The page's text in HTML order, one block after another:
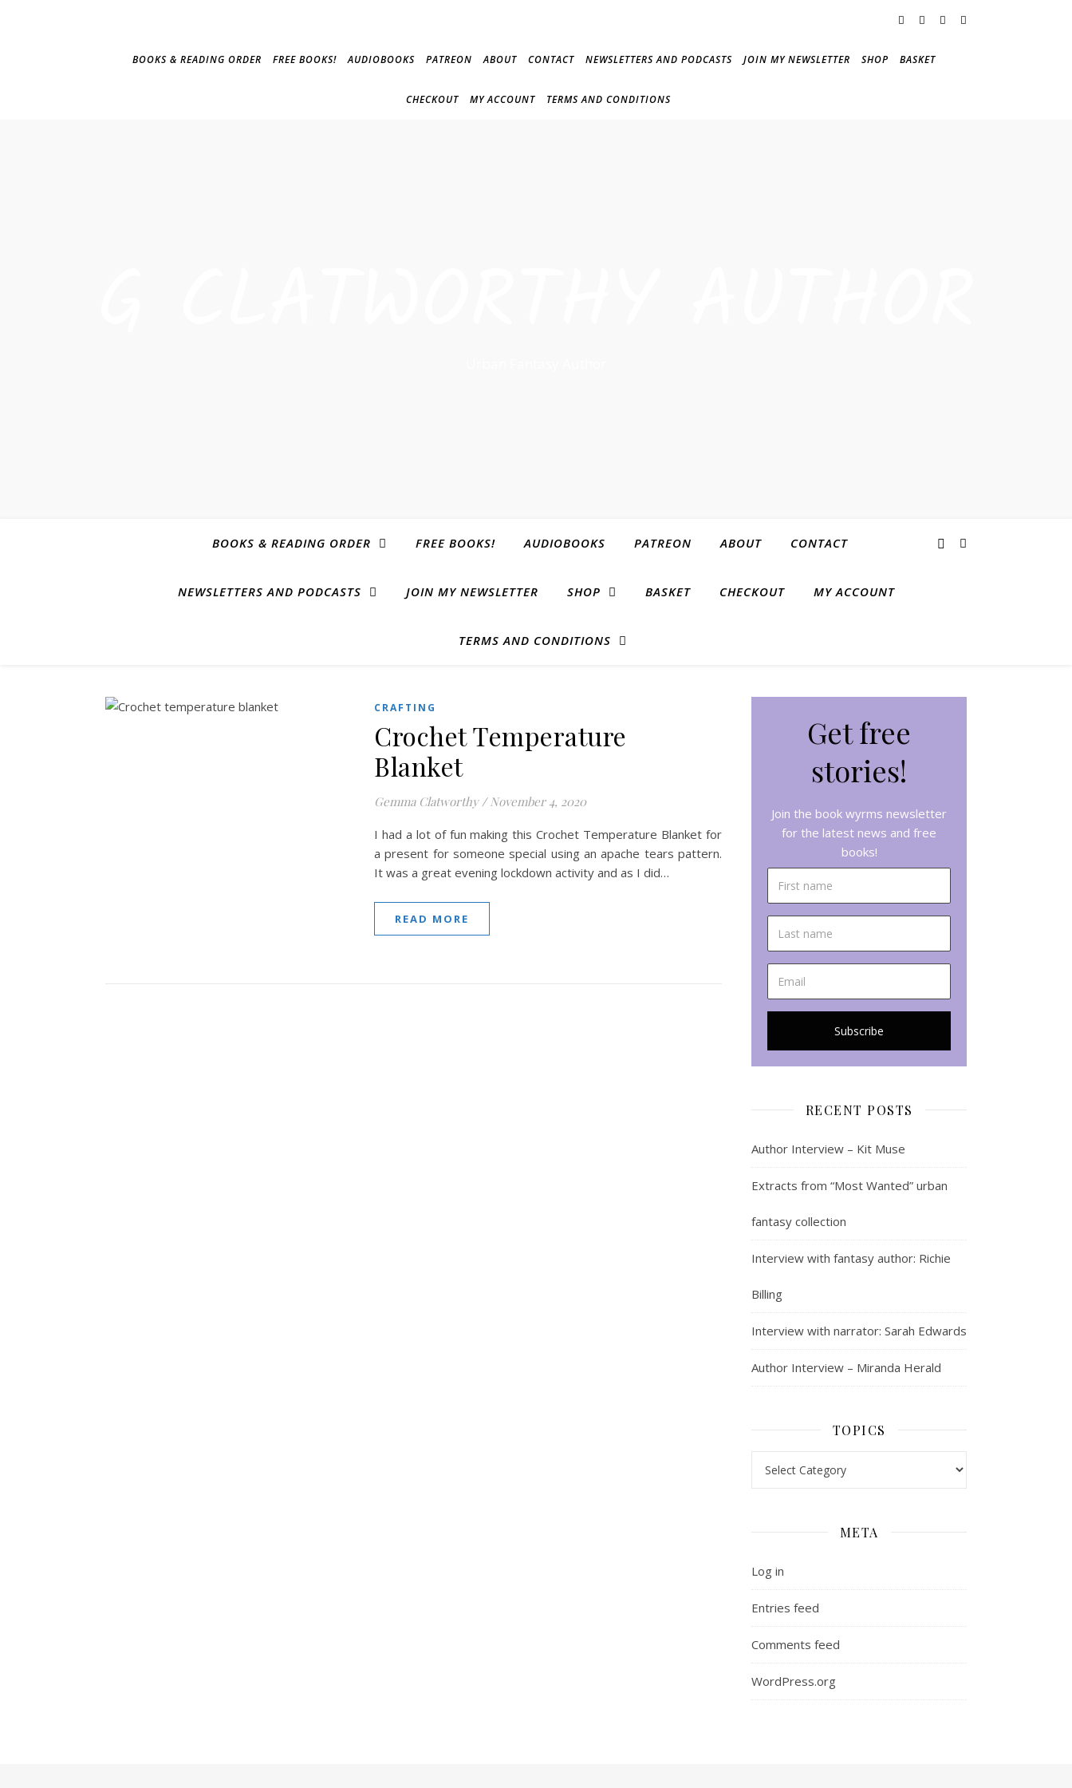
BOOKS & READING ORDER FREE BOOKS! AUDIOBOOKS PATREON ABOUT CONTACT NEWSLETTERS AND PODCASTS JOIN MY NEWSLETTER SHOP BASKET
CHECKOUT MY ACCOUNT TERMS AND CONDITIONS
BOOKS & READING ORDER FREE BOOKS! AUDIOBOOKS PATREON ABOUT CONTACT
NEWSLETTERS AND PODCASTS JOIN MY NEWSLETTER SHOP BASKET CHECKOUT MY ACCOUNT
TERMS AND CONDITIONS
CRAFTING
Crochet Temperature
Blanket
Gemma Clatworthy / November 4, 2020
I had a lot of fun making this Crochet Temperature Blanket for
a present for someone special using an apache tears pattern.
It was a great evening lockdown activity and as I did…
READ MORE
Get free
stories!
Join the book wyrms newsletter
for the latest news and free
books!
RECENT POSTS
Author Interview – Kit Muse
Extracts from “Most Wanted” urban
fantasy collection
Interview with fantasy author: Richie
Billing
Interview with narrator: Sarah Edwards
Author Interview – Miranda Herald
TOPICS
META
Log in
Entries feed
Comments feed
WordPress.org